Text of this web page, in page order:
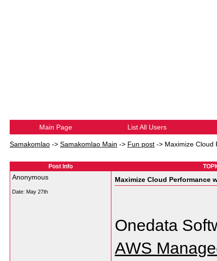
Main Page List All Users
Samakomlao -> Samakomlao Main -> Fun post -> Maximize Cloud
Post Info
Anonymous
Date: May 27th
Maximize Cloud Performance
AWS